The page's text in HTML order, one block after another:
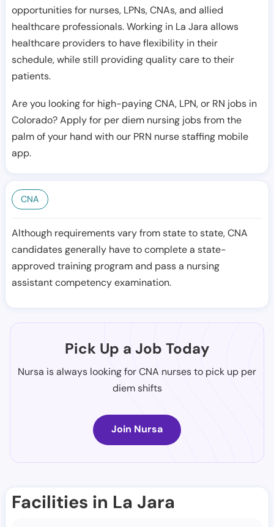
opportunities for nurses, LPNs, CNAs, and allied
healthcare professionals. Working in La Jara allows
healthcare providers to have flexibility in their
schedule, while still providing quality care to their
patients.
Are you looking for high-paying CNA, LPN, or RN jobs in
Colorado? Apply for per diem nursing jobs from the
palm of your hand with our PRN nurse staffing mobile
app.
CNA
Although requirements vary from state to state, CNA
candidates generally have to complete a state-
approved training program and pass a nursing
assistant competency examination.
Pick Up a Job Today
Nursa is always looking for CNA nurses to pick up per
diem shifts
Join Nursa
Facilities in La Jara